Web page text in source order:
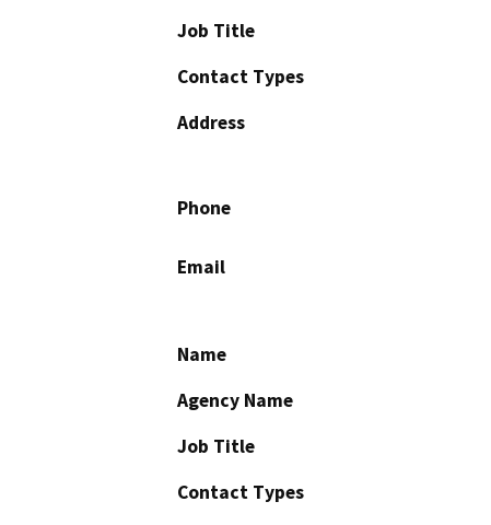
Job Title
Contact Types
Address
Phone
Email
Name
Agency Name
Job Title
Contact Types